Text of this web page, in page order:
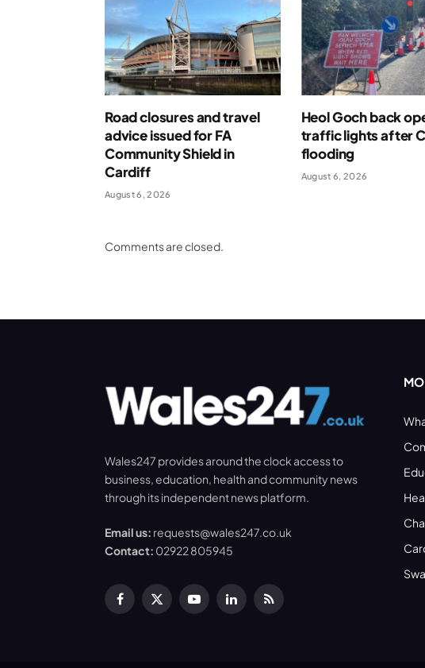
Road closures and travel
advice issued for FA
Community Shield in
Cardiff
August 6, 2026
Heol Goch back
traffic lights after
flooding
August 6, 2026
Comments are closed.
Wales247 provides around the clock access to
business, education, health and community news
through its independent news platform.
Email us: requests@wales247.co.uk
Contact: 02922 805945
Facebook
X
YouTubeLinkedInRSS